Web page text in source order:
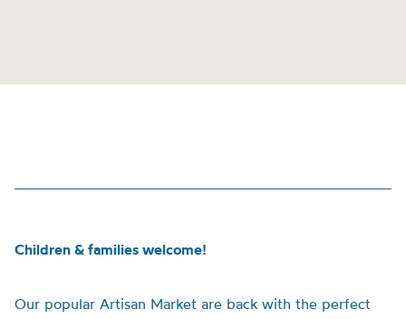
Children & families welcome!
Our popular Artisan Market are back with the perfect